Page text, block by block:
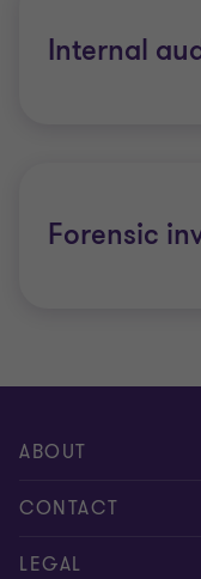
Internal
Forensic
ABOUT
About us
Meet our people
CONTACT
Contact us
LEGAL